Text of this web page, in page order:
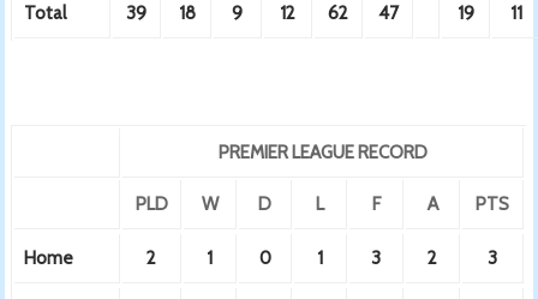
Total 39 18 9 12 62 47 19 11
PREMIER LEAGUE RECORD
PLD W D L F A PTS
Home 2 1 0 1 3 2 3